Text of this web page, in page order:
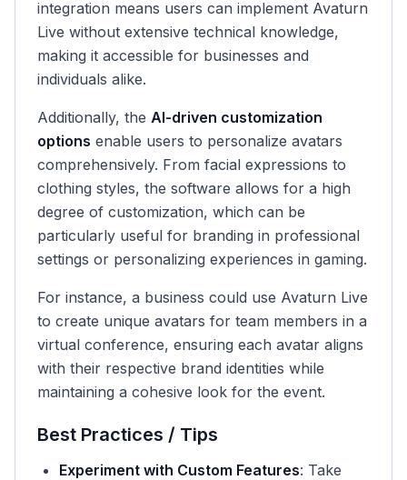
integration means users can implement Avaturn
Live without extensive technical knowledge,
making it accessible for businesses and
individuals alike.
Additionally, the AI-driven customization
options enable users to personalize avatars
comprehensively. From facial expressions to
clothing styles, the software allows for a high
degree of customization, which can be
particularly useful for branding in professional
settings or personalizing experiences in gaming.
For instance, a business could use Avaturn Live
to create unique avatars for team members in a
virtual conference, ensuring each avatar aligns
with their respective brand identities while
maintaining a cohesive look for the event.
Best Practices / Tips
Experiment with Custom Features: Take